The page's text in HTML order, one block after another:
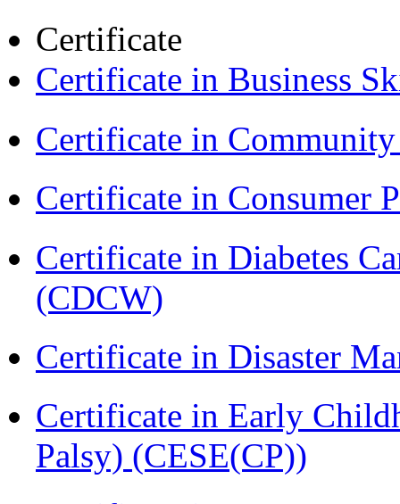
Certificate
Certificate in Business
Certificate in
Certificate in Consumer
Certificate in Diabetes
(CDCW)
Certificate in Disaster
Certificate in Early
Palsy) (CESE(CP))